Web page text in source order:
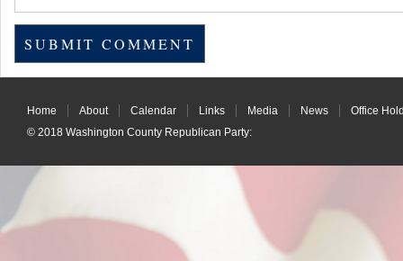
Home About Calendar Links Media News
Office
© 2018 Washington County Republican Party: